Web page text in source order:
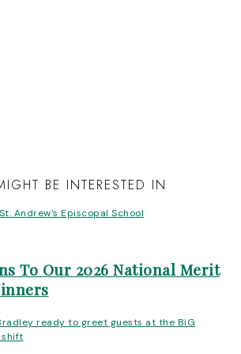
BE INTERESTED IN
To Our 2026 National Merit